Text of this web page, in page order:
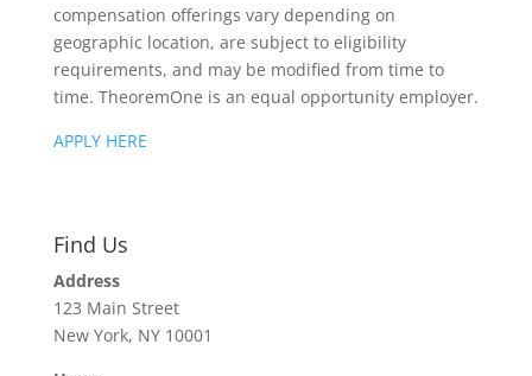
compensation offerings vary depending on
geographic location, are subject to eligibility
requirements, and may be modified from time to
time. TheoremOne is an equal opportunity employer.
APPLY HERE
Find Us
Address
123 Main Street
New York, NY 10001